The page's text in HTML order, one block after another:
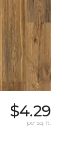
$4.29
per sq. ft.